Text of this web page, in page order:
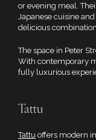
or evening meal.
Japanese cuisine
delicious combination.
The space in Peter
With contemporary
fully luxurious
Tattu
Tattu offers modern